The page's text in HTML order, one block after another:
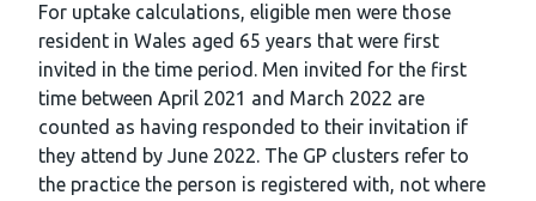
For uptake calculations, eligible men were those
resident in Wales aged 65 years that were first
invited in the time period. Men invited for the first
time between April 2021 and March 2022 are
counted as having responded to their invitation if
they attend by June 2022. The GP clusters refer to
the practice the person is registered with, not where